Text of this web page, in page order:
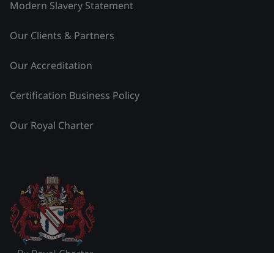
Modern Slavery Statement
Our Clients & Partners
Our Accreditation
Certification Business Policy
Our Royal Charter